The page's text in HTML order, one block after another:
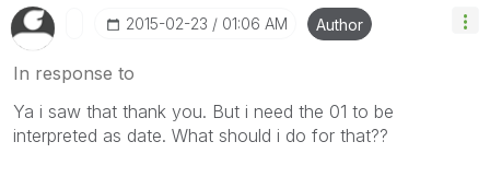
‎2015-02-23 01:06 AM Author
In response to
Ya i saw that thank you. But i need the 01 to be
interpreted as date. What should i do for that??